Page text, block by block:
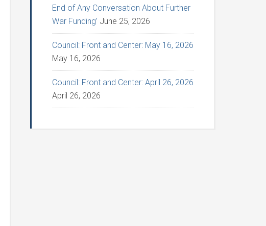
End of Any Conversation About Further
War Funding’ June 25, 2026
Council: Front and Center: May 16, 2026
May 16, 2026
Council: Front and Center: April 26, 2026
April 26, 2026